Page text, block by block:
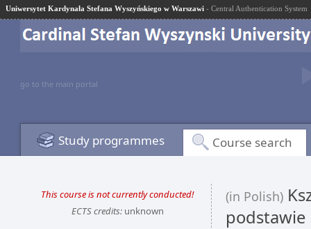
Uniwersytet Kardynała Stefana Wyszyńskiego w Warszawi - Central Authentication System
go to the main portal
Study programmes Course search
This course is not currently conducted!
ECTS credits:unknown
(in Polish)